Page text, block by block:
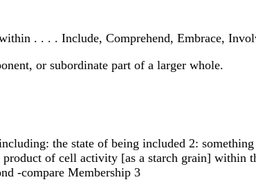
. . . . Include, Comprehend, Embrace,
or subordinate part of a larger whole.
the state of being included 2:
of cell activity [as a starch grain] within
-compare Membership 3